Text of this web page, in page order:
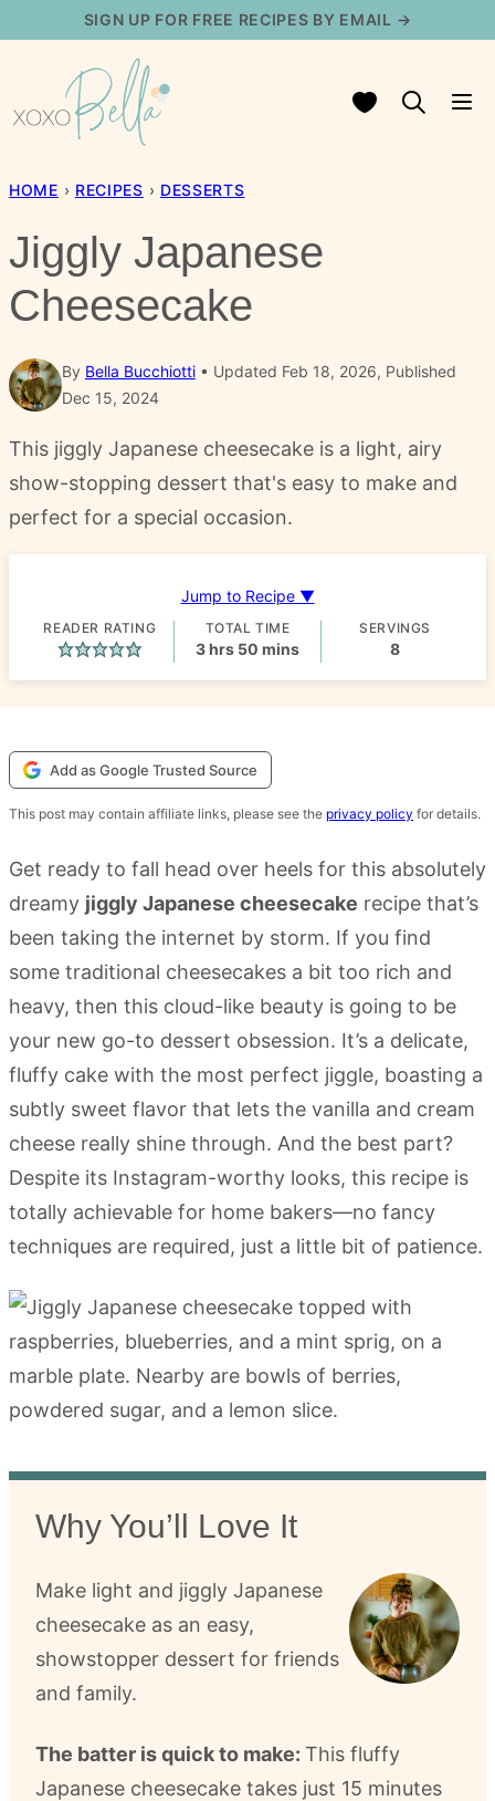
content
SIGN UP FOR FREE RECIPES BY EMAIL →
My Favorites
HOME › RECIPES › DESSERTS
Jiggly Japanese
Cheesecake
By Bella Bucchiotti
Updated Feb 18, 2026, Published
Dec 15, 2024
This jiggly Japanese cheesecake is a light, airy
show-stopping dessert that's easy to make and
perfect for a special occasion.
Jump to Recipe ▼
READER RATING TOTAL TIME
3hours
hrs 50 minutes
mins
SERVINGS
8
Add as Google Trusted Source
This post may contain affiliate links, please see the privacy policy for details.
Get ready to fall head over heels for this absolutely
dreamy jiggly Japanese cheesecake recipe that’s
been taking the internet by storm. If you find
some traditional cheesecakes a bit too rich and
heavy, then this cloud-like beauty is going to be
your new go-to dessert obsession. It’s a delicate,
fluffy cake with the most perfect jiggle, boasting a
subtly sweet flavor that lets the vanilla and cream
cheese really shine through. And the best part?
Despite its Instagram-worthy looks, this recipe is
totally achievable for home bakers—no fancy
techniques are required, just a little bit of patience.
Why You’ll Love It
Make light and jiggly Japanese
cheesecake as an easy,
showstopper dessert for friends
and family.
The batter is quick to make: This fluffy
Japanese cheesecake takes just 15 minutes